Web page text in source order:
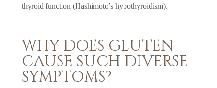
thyroid function (Hashimoto’s hypothyroidism).
WHY DOES GLUTEN
CAUSE SUCH DIVERSE
SYMPTOMS?